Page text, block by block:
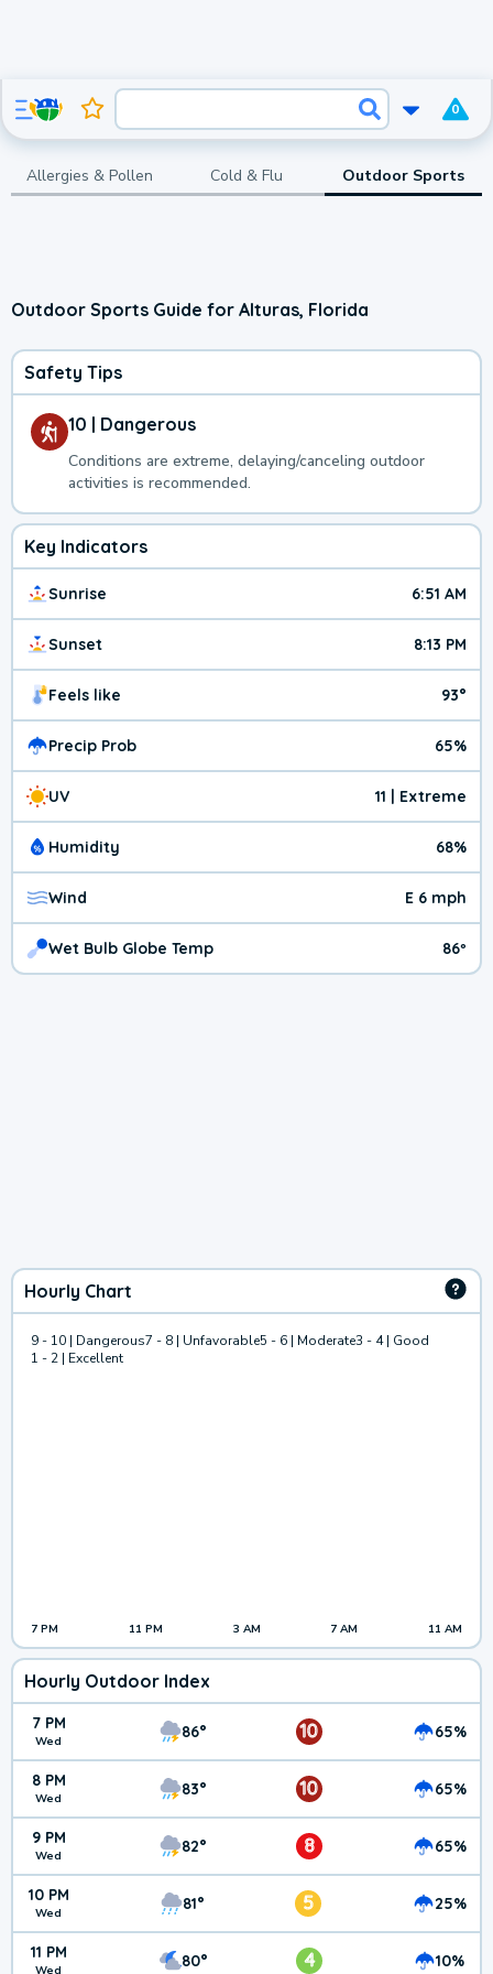
0
Allergies & Pollen Cold & Flu Outdoor Sports
Outdoor Sports Guide for Alturas, Florida
Safety Tips
10 | Dangerous
Conditions are extreme, delaying/canceling outdoor
activities is recommended.
Key Indicators
Sunrise 6:51 AM
Sunset 8:13 PM
Feels like 93°
Precip Prob 65%
UV 11 | Extreme
Humidity 68%
Wind E 6 mph
Wet Bulb Globe Temp 86º
Hourly Chart
9 - 10 | Dangerous7 - 8 | Unfavorable5 - 6 | Moderate3 - 4 | Good
1 - 2 | Excellent
7 PM 11 PM 3 AM 7 AM 11 AM
Hourly Outdoor Index
7 PM
Wed 86° 10 65%
8 PM
Wed 83° 10 65%
9 PM
Wed 82° 8 65%
10 PM
Wed 81° 5 25%
11 PM 80° 4 10%